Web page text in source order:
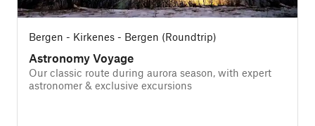
Bergen - Kirkenes - Bergen (Roundtrip)
Astronomy Voyage
Our classic route during aurora season, with expert
astronomer & exclusive excursions